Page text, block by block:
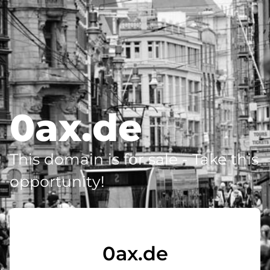
0ax.de
This domain is for sale - Take this
opportunity!
0ax.de